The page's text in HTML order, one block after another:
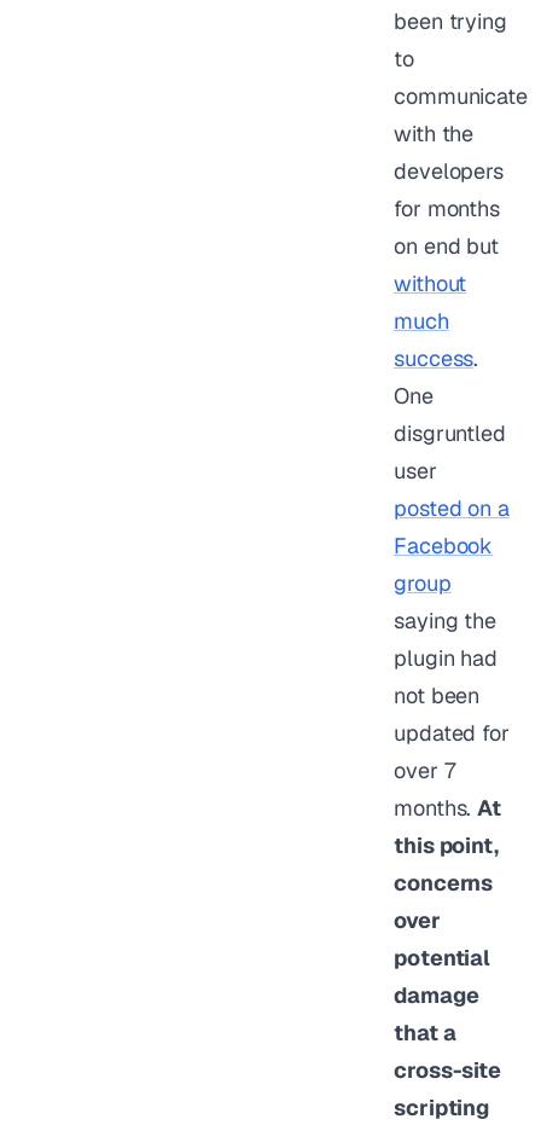
been trying
to
communicate
with the
developers
for months
on end but
without
much
success.
One
disgruntled
user
posted on a
Facebook
group
saying the
plugin had
not been
updated for
over 7
months.At
this point,
concerns
over
potential
damage
that a
cross-site
scripting